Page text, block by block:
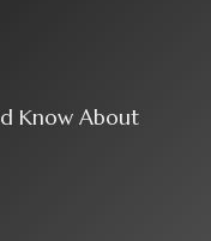
Know About